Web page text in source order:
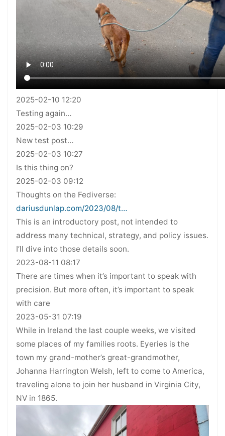
2025-02-10 12:20
Testing again…
2025-02-03 10:29
New test post…
2025-02-03 10:27
Is this thing on?
2025-02-03 09:12
Thoughts on the Fediverse:
dariusdunlap.com/2023/08/t…
This is an introductory post, not intended to
address many technical, strategy, and policy issues.
I’ll dive into those details soon.
2023-08-11 08:17
There are times when it’s important to speak with
precision. But more often, it’s important to speak
with care
2023-05-31 07:19
While in Ireland the last couple weeks, we visited
some places of my families roots. Eyeries is the
town my grand-mother’s great-grandmother,
Johanna Harrington Welsh, left to come to America,
traveling alone to join her husband in Virginia City,
NV in 1865.